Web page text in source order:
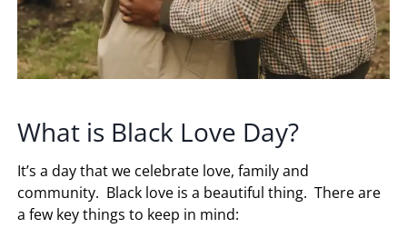
What is Black Love Day?
It’s a day that we celebrate love, family and
community. Black love is a beautiful thing. There are
a few key things to keep in mind: